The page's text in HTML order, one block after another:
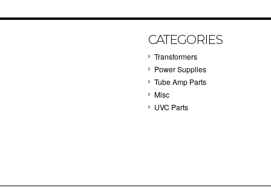
CATEGORIES
Transformers
Power Supplies
Tube Amp Parts
Misc
UVC Parts